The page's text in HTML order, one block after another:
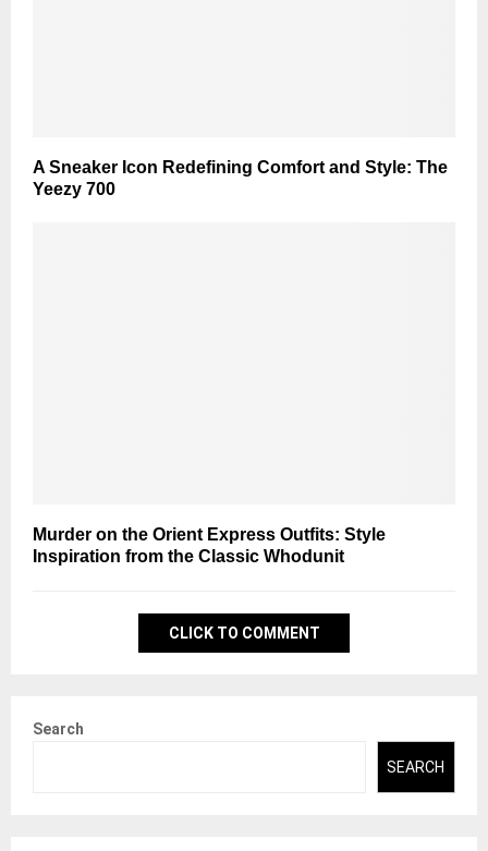
A Sneaker Icon Redefining Comfort and Style: The
Yeezy 700
Murder on the Orient Express Outfits: Style
Inspiration from the Classic Whodunit
CLICK TO COMMENT
Search
SEARCH